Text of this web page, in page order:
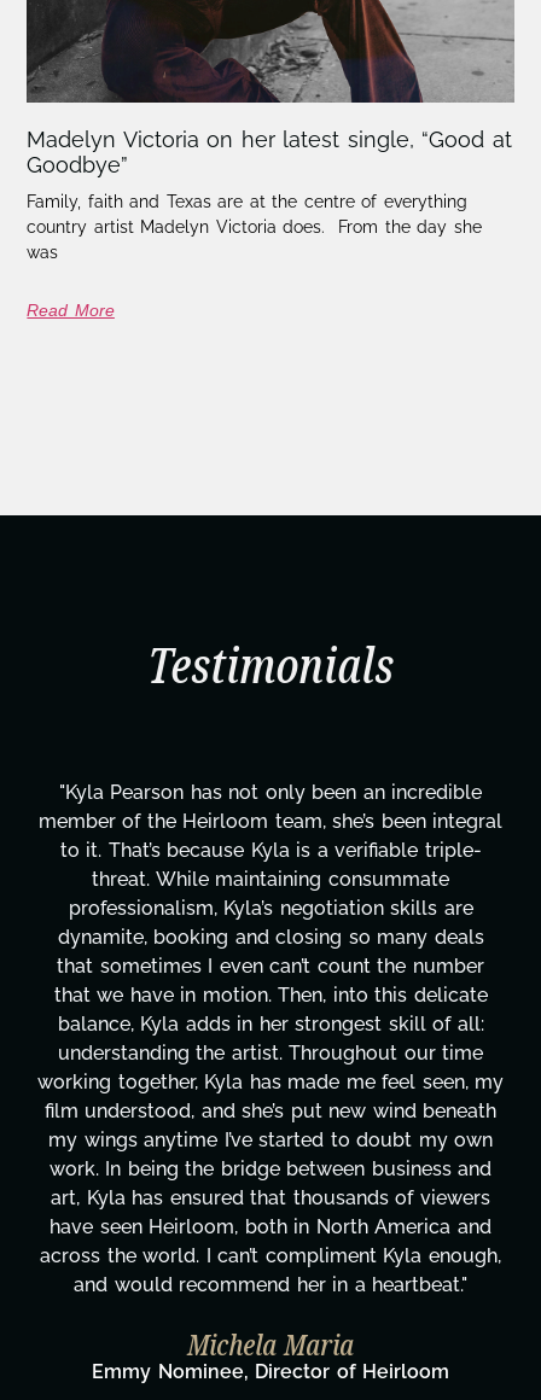
Madelyn Victoria on her latest single, “Good at
Goodbye”
Family, faith and Texas are at the centre of everything
country artist Madelyn Victoria does. From the day she
was
Read More
Testimonials
integral
deals
of all:
time
my
own
and
and
"Kyla has been an absolute gem since
project. From tackling countless
design, research, outreach, website
transcripts, and licensing—to
technical issues and pulling off all-
has been a powerhouse. Not only has she
tirelessly on What's Next?, but she's
balancing three other projects with our
Her flexibility, attention to detail, and
are truly second to none. Her
these past two months alone has been
changing, lifting a massive load off our
It's amazing how many things we
moment's notice and she was able to
honestly can't say we've worked with
more selfless. We are just
gratitude! Here's to you, Kyla! This
wouldn't be the same without you."
Taylor Taglianetti & the What's
Film Team